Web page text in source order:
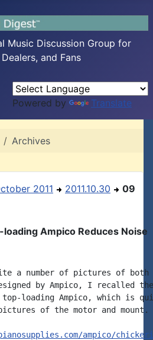
Music Discussion Group for
and Fans
Powered by Translate
Archives
2011 2011.10.30 09
Ampico Reduces Noise
a number of pictures of both
by Ampico, I recalled
top-loading Ampico, which is
of the motor and mount.
ampico/